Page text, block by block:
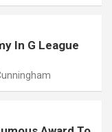
In G League